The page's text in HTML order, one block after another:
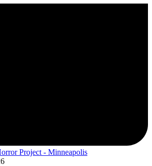
Project - Minneapolis